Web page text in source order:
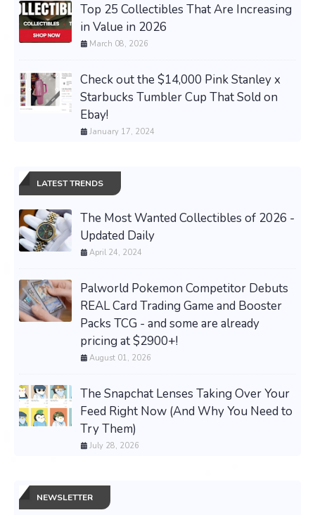
Top 25 Collectibles That Are Increasing
in Value in 2026
March 08, 2026
Check out the $14,000 Pink Stanley x
Starbucks Tumbler Cup That Sold on
Ebay!
January 17, 2024
LATEST TRENDS
The Most Wanted Collectibles of 2026 -
Updated Daily
April 24, 2024
Palworld Pokemon Competitor Debuts
REAL Card Trading Game and Booster
Packs TCG - and some are already
pricing at $2900+!
August 01, 2026
The Snapchat Lenses Taking Over Your
Feed Right Now (And Why You Need to
Try Them)
July 28, 2026
NEWSLETTER